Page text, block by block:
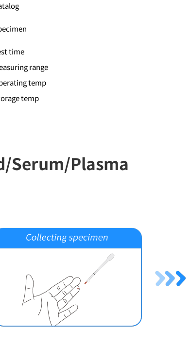
time
range
temp
temp
Serum/Plasma